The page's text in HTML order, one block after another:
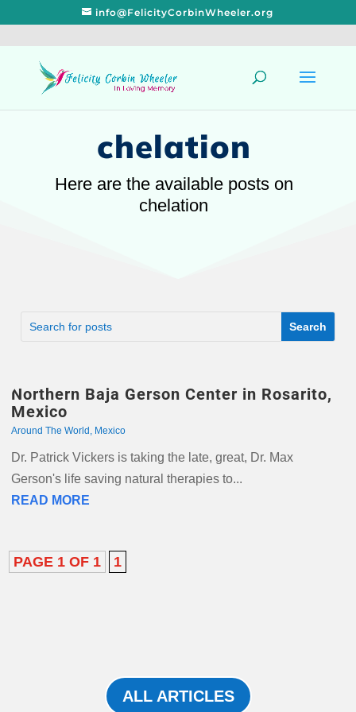
info@FelicityCorbinWheeler.org
chelation
Here are the available posts on
chelation
Northern Baja Gerson Center in Rosarito,
Mexico
Around The World , Mexico
Dr. Patrick Vickers is taking the late, great, Dr. Max
Gerson's life saving natural therapies to...
READ MORE
PAGE 1 OF 1 1
ALL ARTICLES